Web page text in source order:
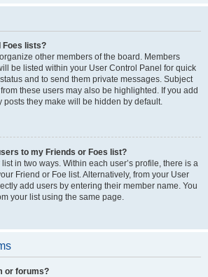
Foes lists?
other members of the board. Members
be listed within your User Control Panel for quick
and to send them private messages. Subject
these users may also be highlighted. If you add
posts they make will be hidden by default.
to my Friends or Foes list?
in two ways. Within each user’s profile, there is a
Friend or Foe list. Alternatively, from your User
add users by entering their member name. You
your list using the same page.
or forums?